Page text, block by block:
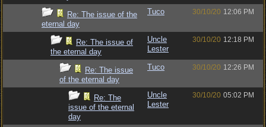
Re: The issue of the
eternal day
Tuco 30/10/20 12:06 PM
Re: The issue of
the eternal day
Uncle
Lester
30/10/20 12:18 PM
Re: The issue
of the eternal day
Tuco 30/10/20 12:26 PM
Re: The
issue of the eternal
day
Uncle
Lester
30/10/20 05:02 PM